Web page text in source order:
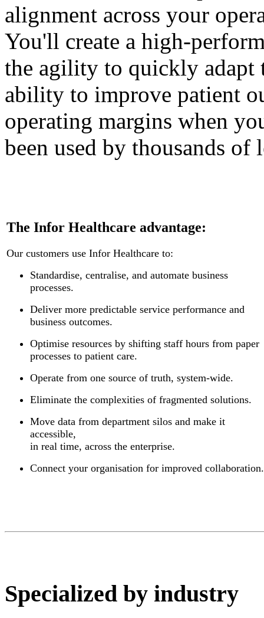
alignment across your
You'll create a high-
the agility to quickly adapt
ability to improve patient
operating margins when
been used by thousands of
The Infor Healthcare advantage:
Our customers use Infor Healthcare to:
Standardise, centralise, and automate business
processes.
Deliver more predictable service performance and
business outcomes.
Optimise resources by shifting staff hours from paper
processes to patient care.
Operate from one source of truth, system-wide.
Eliminate the complexities of fragmented solutions.
Move data from department silos and make it
accessible,
in real time, across the enterprise.
Connect your organisation for improved collaboration.
Specialized by industry